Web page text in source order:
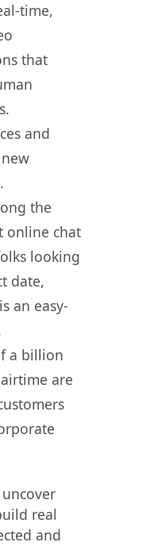
time,
that
and
the
online chat
looking
date,
an easy-
a billion
are
real
and